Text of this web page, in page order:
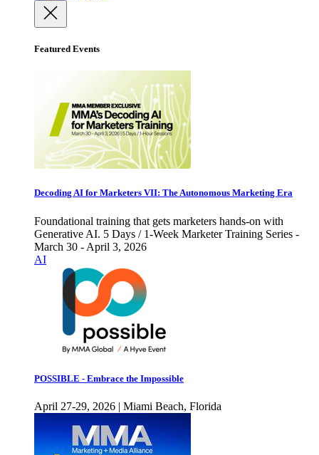
Featured Events
Decoding AI for Marketers VII: The Autonomous Marketing Era
Foundational training that gets marketers hands-on with
Generative AI. 5 Days / 1-Week Marketer Training Series -
March 30 - April 3, 2026
AI
POSSIBLE - Embrace the Impossible
April 27-29, 2026 | Miami Beach, Florida